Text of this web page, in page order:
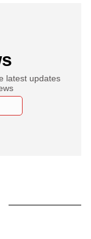
latest updates